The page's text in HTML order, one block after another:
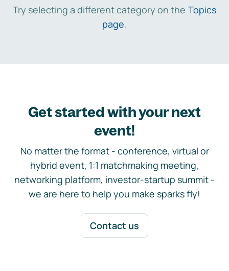
Try selecting a different category on the Topics
page.
Get started with your next
event!
No matter the format - conference, virtual or
hybrid event, 1:1 matchmaking meeting,
networking platform, investor-startup summit -
we are here to help you make sparks fly!
Contact us